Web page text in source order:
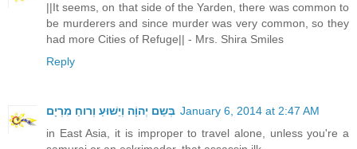
||It seems, on that side of the Yarden, there was common to
be murderers and since murder was very common, so they
had more Cities of Refuge|| - Mrs. Shira Smiles
Reply
בְּשֵם יְהוָֹה וְיֵשׁוּעַ וְרוחַ מִרְיָם January 6, 2014 at 2:47 AM
in East Asia, it is improper to travel alone, unless you're a